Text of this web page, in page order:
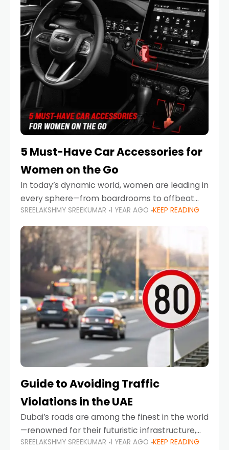
no
5 Must-Have Car Accessories for
Women on the Go
In today’s dynamic world, women are leading in
every sphere—from boardrooms to offbeat
road trips. As more women embrace driving,
commuting, and travel as part of their daily
lives, the
SREELAKSHMY SREEKUMAR 1 YEAR AGO KEEP READING
Guide to Avoiding Traffic
Violations in the UAE
Dubai’s roads are among the finest in the world
—renowned for their futuristic infrastructure,
spotless design, and impeccable traffic
SREELAKSHMY SREEKUMAR 1 YEAR AGO KEEP READING